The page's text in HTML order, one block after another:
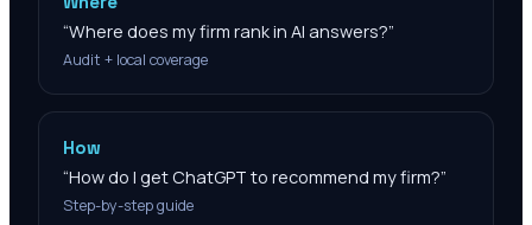
“Where does my firm rank in AI answers?”
Audit + local coverage
How
“How do I get ChatGPT to recommend my firm?”
Step-by-step guide